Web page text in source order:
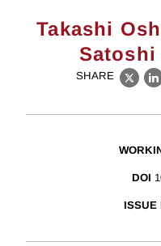
Takashi
SHARE
X
DOI
ISSUE